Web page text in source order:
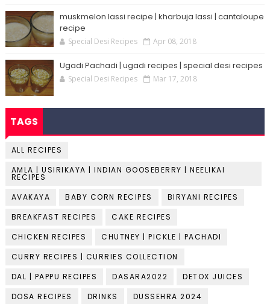
muskmelon lassi recipe | kharbuja lassi | cantaloupe
recipe
Special Desi Recipes Apr 08, 2018
Ugadi Pachadi | ugadi recipes | special desi recipes
Special Desi Recipes Mar 17, 2018
TAGS
ALL RECIPES
AMLA | USIRIKAYA | INDIAN GOOSEBERRY | NEELIKAI
RECIPES
AVAKAYA
BABY CORN RECIPES
BIRYANI RECIPES
BREAKFAST RECIPES
CAKE RECIPES
CHICKEN RECIPES
CHUTNEY | PICKLE | PACHADI
CURRY RECIPES | CURRIES COLLECTION
DAL | PAPPU RECIPES
DASARA2022
DETOX JUICES
DOSA RECIPES
DRINKS
DUSSEHRA 2024